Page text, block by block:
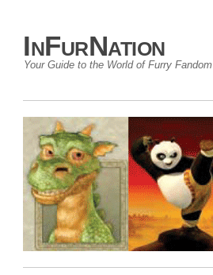
InFurNation
Your Guide to the World of Furry Fandom